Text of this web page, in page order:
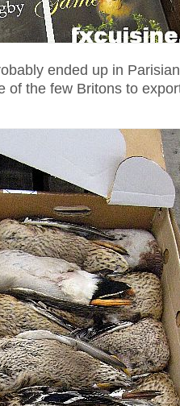
ended up in
of the few Britons to